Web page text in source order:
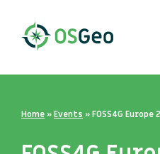
Home »Events »FOSS4G